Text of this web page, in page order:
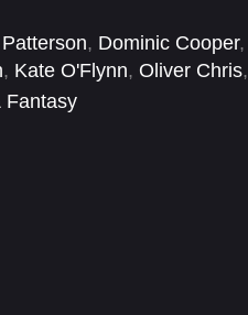
, Dominic Cooper,
, Kate O'Flynn, Oliver Chris,
Fantasy